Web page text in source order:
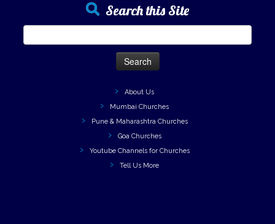
Search this Site
About Us
Mumbai Churches
Pune & Maharashtra Churches
Goa Churches
Youtube Channels for Churches
Tell Us More